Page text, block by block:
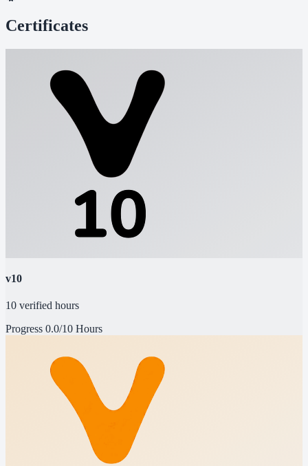
Certificates
v10
10 verified hours
Progress 0.0/10 Hours